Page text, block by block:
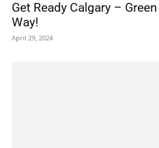
Get Ready Calgary –
Way!
April 29, 2024